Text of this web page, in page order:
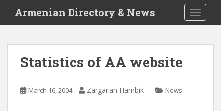
i
Armenian Directory & News
Statistics of AA website
March 16, 2004 Zargarian Hambik News